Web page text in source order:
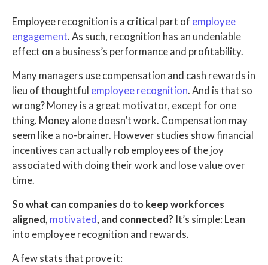
Employee recognition is a critical part of employee
engagement. As such, recognition has an undeniable
effect on a business’s performance and profitability.
Many managers use compensation and cash rewards in
lieu of thoughtful employee recognition. And is that so
wrong? Money is a great motivator, except for one
thing. Money alone doesn’t work. Compensation may
seem like a no-brainer. However studies show financial
incentives can actually rob employees of the joy
associated with doing their work and lose value over
time.
So what can companies do to keep workforces
aligned, motivated, and connected? It’s simple: Lean
into employee recognition and rewards.
A few stats that prove it: